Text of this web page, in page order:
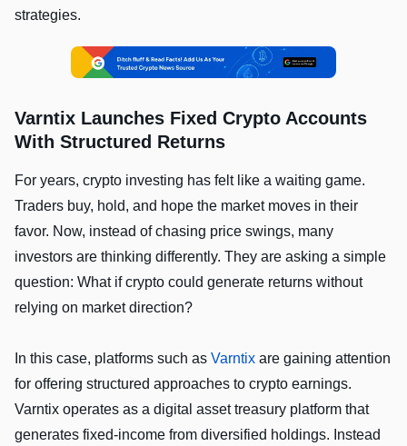
strategies.
Varntix Launches Fixed Crypto Accounts
With Structured Returns
For years, crypto investing has felt like a waiting game.
Traders buy, hold, and hope the market moves in their
favor. Now, instead of chasing price swings, many
investors are thinking differently. They are asking a simple
question: What if crypto could generate returns without
relying on market direction?
In this case, platforms such as Varntix are gaining attention
for offering structured approaches to crypto earnings.
Varntix operates as a digital asset treasury platform that
generates fixed-income from diversified holdings. Instead